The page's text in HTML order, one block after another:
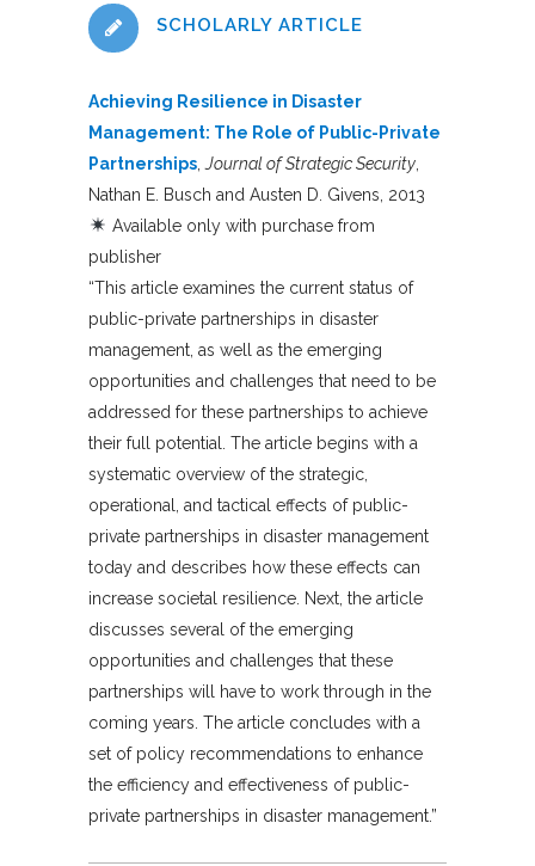
SCHOLARLY ARTICLE
Achieving Resilience in Disaster
Management: The Role of Public-Private
Partnerships Journal of Strategic Security
Nathan E. Busch and Austen D. Givens, 2013
Available only with purchase from
publisher
“This article examines the current status of
public-private partnerships in disaster
management, as well as the emerging
opportunities and challenges that need to be
addressed for these partnerships to achieve
their full potential. The article begins with a
systematic overview of the strategic,
operational, and tactical effects of public-
private partnerships in disaster management
today and describes how these effects can
increase societal resilience. Next, the article
discusses several of the emerging
opportunities and challenges that these
partnerships will have to work through in the
coming years. The article concludes with a
set of policy recommendations to enhance
the efficiency and effectiveness of public-
private partnerships in disaster management.”